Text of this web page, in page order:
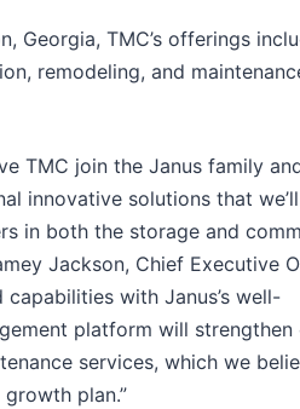
Georgia, TMC’s offerings
remodeling, and
TMC join the Janus family
innovative solutions that
in both the storage and
Jackson, Chief Executive
capabilities with Janus’s well-
platform will strengthen
services, which we
plan.”